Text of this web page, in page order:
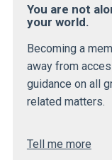
You are not
your world.
Becoming a
away from
guidance on all
related matters.
Tell me more